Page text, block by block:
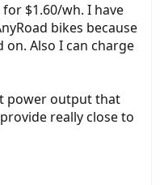
$1.60/wh. I have
bikes because
on. Also I can charge
power output that
really close to